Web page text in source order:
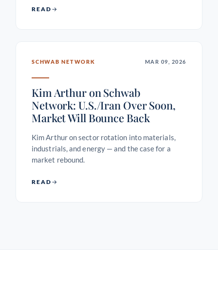
READ
SCHWAB NETWORK MAR 09, 2026
Kim Arthur on Schwab
Network: U.S./Iran Over Soon,
Market Will Bounce Back
Kim Arthur on sector rotation into materials,
industrials, and energy — and the case for a
market rebound.
READ